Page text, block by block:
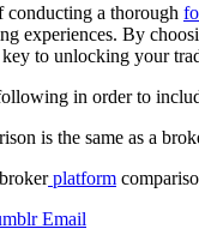
a thorough
experiences. By
to unlocking your
in order to
is the same as a
platform
Email